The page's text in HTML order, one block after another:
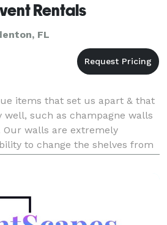
Rentals
FL
items that set us apart & that
well, such as champagne walls
walls are extremely
to change the shelves from
kabobs to cake pops to plate